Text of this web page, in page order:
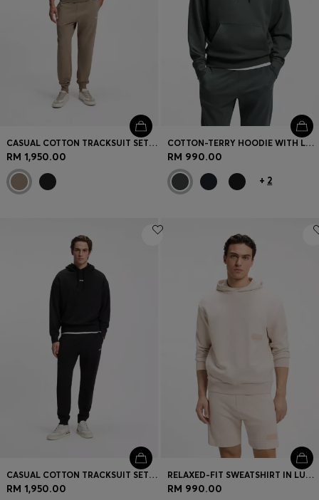
CASUAL COTTON TRACKSUIT SET WITH A MINIMALIST LOGO
RM 1,950.00
COTTON-TERRY HOODIE WITH LOGO PRINT
RM 990.00
+ 2
CASUAL COTTON TRACKSUIT SET WITH A MINIMALIST LOGO
RM 1,950.00
RELAXED-FIT SWEATSHIRT IN LUXURIOUS FRENCH TERRY
RM 990.00